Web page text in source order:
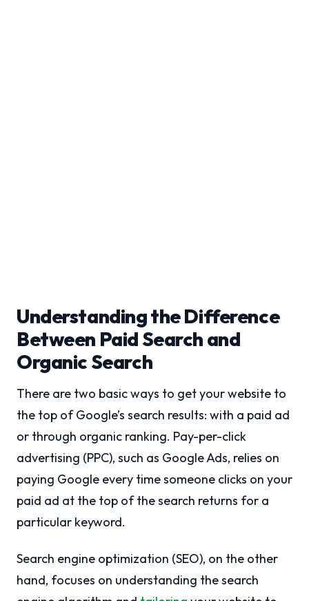
Understanding the Difference
Between Paid Search and
Organic Search
There are two basic ways to get your website to
the top of Google’s search results: with a paid ad
or through organic ranking. Pay-per-click
advertising (PPC), such as Google Ads, relies on
paying Google every time someone clicks on your
paid ad at the top of the search returns for a
particular keyword.
Search engine optimization (SEO), on the other
hand, focuses on understanding the search